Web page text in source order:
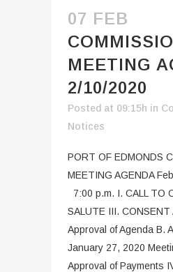
07 FEB
MEETING
2/10/2020
Posted at 09:15h in
Notices
PORT OF EDMONDS
MEETING AGENDA
7:00 p.m. I. CALL TO
SALUTE III. CONSENT
Approval of Agenda B.
January 27, 2020
Approval of Payments